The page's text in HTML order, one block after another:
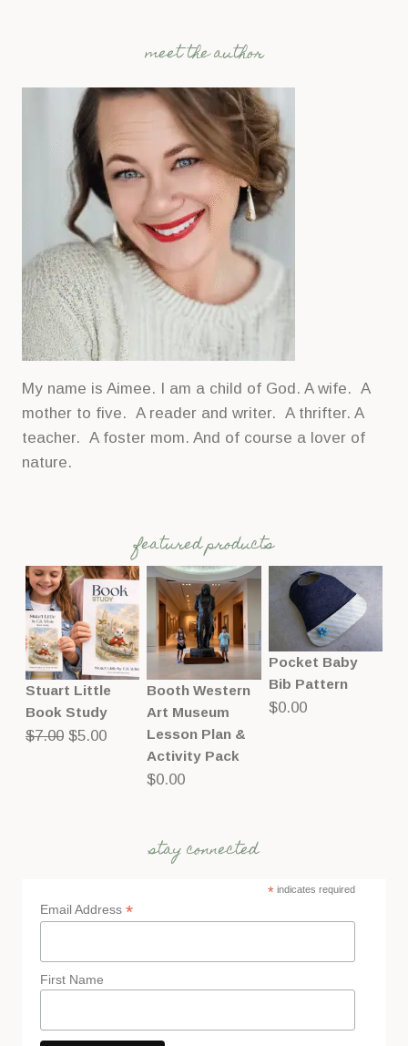
meet the author
My name is Aimee. I am a child of God. A wife. A
mother to five. A reader and writer. A thrifter. A
teacher. A foster mom. And of course a lover of
nature.
featured products
Stuart Little
Book Study
$7.00 Original
$5.00Current
Booth Western
Art Museum
Lesson Plan &
Activity Pack
$0.00
Pocket Baby
Bib Pattern
$0.00
stay connected
*indicates required
Email Address *
First Name